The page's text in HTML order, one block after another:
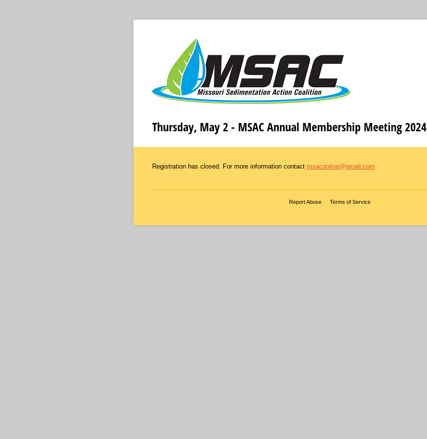
Thursday, May 2 - MSAC Annual Membership Meeting 2024
Registration has closed. For more information contact msaconline@gmail.com
Report Abuse Terms of Service